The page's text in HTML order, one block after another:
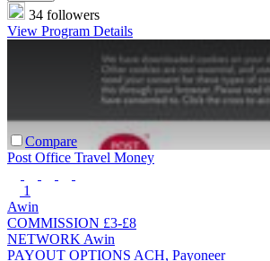
34 followers
View Program Details
Compare
Post Office Travel Money
1
Awin
COMMISSION £3-£8
NETWORK Awin
PAYOUT OPTIONS ACH, Payoneer